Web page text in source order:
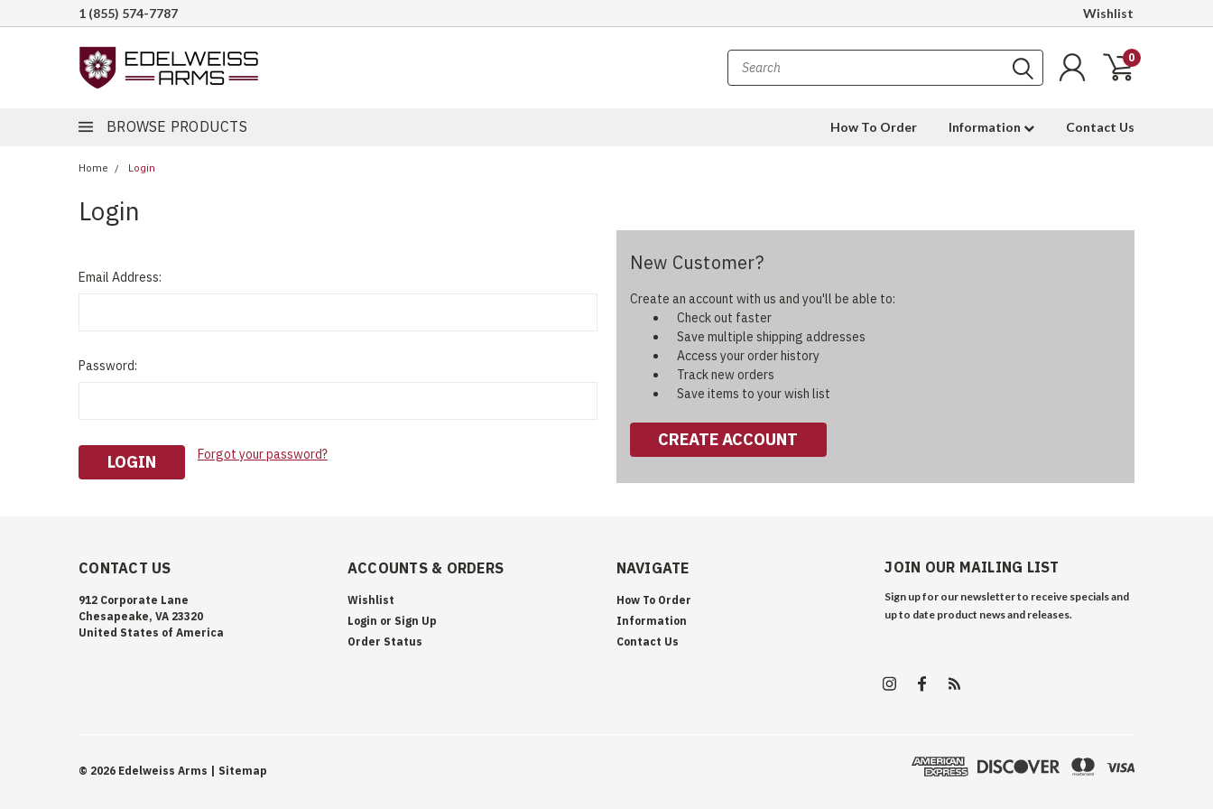
1 (855) 574-7787 Wishlist
0
BROWSE PRODUCTS How To Order Information Contact Us
Home Login
Login
Email Address:
Password:
Forgot your password?
New Customer?
Create an account with us and you'll be able to:
Check out faster
Save multiple shipping addresses
Access your order history
Track new orders
Save items to your wish list
CREATE ACCOUNT
CONTACT US
912 Corporate Lane
Chesapeake, VA 23320
United States of America
ACCOUNTS & ORDERS
Wishlist
Login or Sign Up
Order Status
NAVIGATE
How To Order
Information
Contact Us
JOIN OUR MAILING LIST
Sign up for our newsletter to receive specials and
up to date product news and releases.
© 2026 Edelweiss Arms | Sitemap